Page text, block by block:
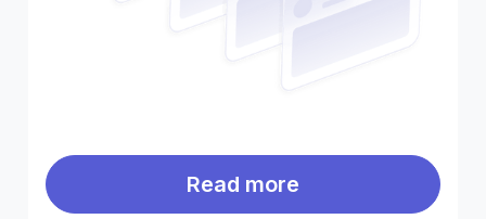
Read more